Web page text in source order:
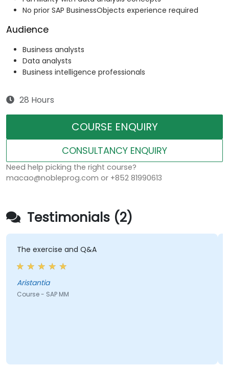
No prior SAP BusinessObjects experience required
Audience
Business analysts
Data analysts
Business intelligence professionals
28 Hours
COURSE ENQUIRY
CONSULTANCY ENQUIRY
Need help picking the right course?
macao@nobleprog.com or +852 81990613
Testimonials (2)
exercise and Q&A
- SAP MM